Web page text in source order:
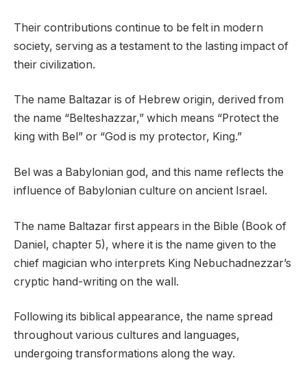
Their contributions continue to be felt in modern
society, serving as a testament to the lasting impact of
their civilization.
The name Baltazar is of Hebrew origin, derived from
the name “Belteshazzar,” which means “Protect the
king with Bel” or “God is my protector, King.”
Bel was a Babylonian god, and this name reflects the
influence of Babylonian culture on ancient Israel.
The name Baltazar first appears in the Bible (Book of
Daniel, chapter 5), where it is the name given to the
chief magician who interprets King Nebuchadnezzar’s
cryptic hand-writing on the wall.
Following its biblical appearance, the name spread
throughout various cultures and languages,
undergoing transformations along the way.